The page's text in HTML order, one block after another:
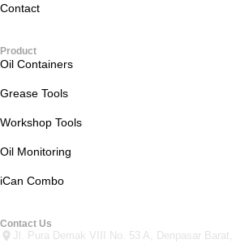
Contact
Product
Oil Containers
Grease Tools
Workshop Tools
Oil Monitoring
iCan Combo
Contact Us
Jl. Pura Demak VIII No. 53 A, Denpasar